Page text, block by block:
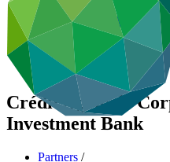
Crédit Agricole
Investment Bank
Partners /